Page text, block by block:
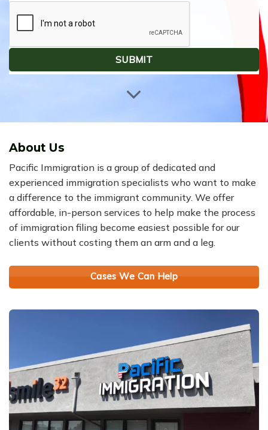
About Us
Pacific Immigration is a group of dedicated and
experienced immigration specialists who want to make
a difference to the immigrant community. We offer
affordable, in-person services to help make the process
of immigration filing become easiest possible for our
clients without costing them an arm and a leg.
Cases We Can Help